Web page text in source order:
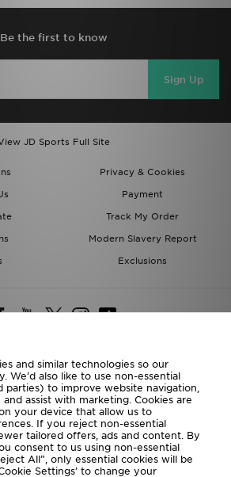
Be the first to know
Sign Up
JD Sports Full Site
Privacy & Cookies
Payment
Track My Order
Modern Slavery Report
Exclusions
Deliver To
of the World
the following payment methods
and similar technologies so our
We’d also like to use non-essential
parties) to improve website navigation,
assist with marketing. Cookies are
your device that allow us to
If you reject non-essential
tailored offers, ads and content. By
consent to us using non-essential
All”, only essential cookies will be
Settings’ to change your